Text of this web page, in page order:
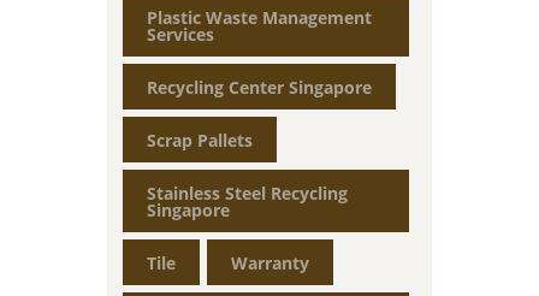
Plastic Waste Management
Services
Recycling Center Singapore
Scrap Pallets
Stainless Steel Recycling
Singapore
Tile Warranty